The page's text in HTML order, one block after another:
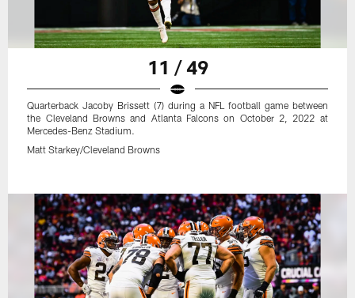
11 / 49
Quarterback Jacoby Brissett (7) during a NFL football game between
the Cleveland Browns and Atlanta Falcons on October 2, 2022 at
Mercedes-Benz Stadium.
Matt Starkey/Cleveland Browns